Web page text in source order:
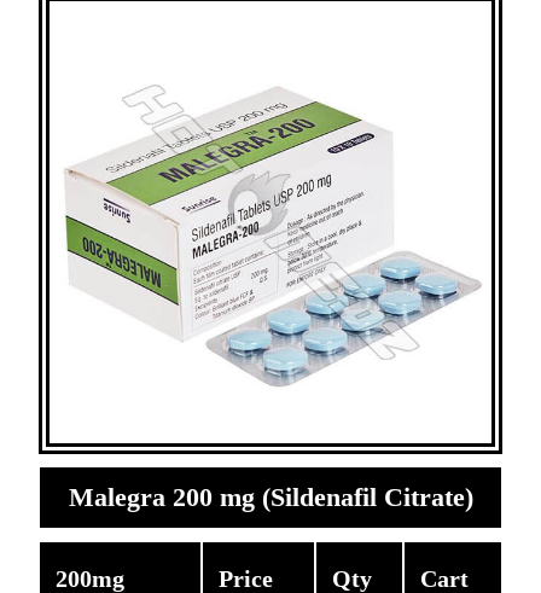
Malegra 200 mg (Sildenafil Citrate)
200mg Price Qty Cart